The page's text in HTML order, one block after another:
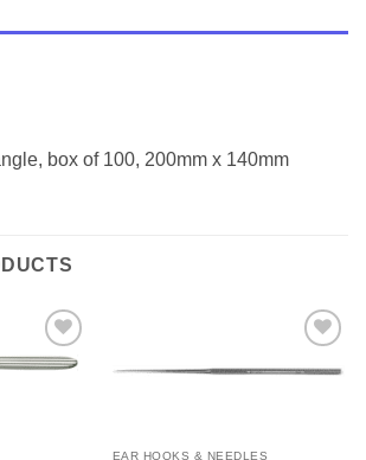
box of 100, 200mm x 140mm
Add to
Wishlist
EAR HOOKS & NEEDLES